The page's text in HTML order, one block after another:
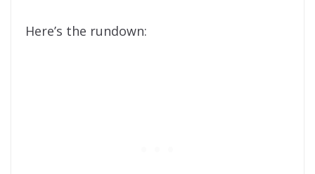
Here’s the rundown: